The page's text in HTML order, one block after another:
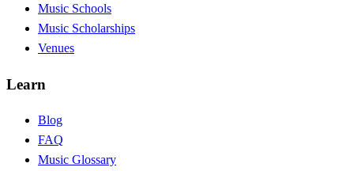
Music Schools
Music Scholarships
Venues
Learn
Blog
FAQ
Music Glossary